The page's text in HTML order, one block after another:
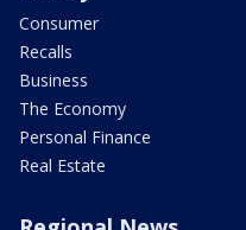
Consumer
Recalls
Business
The Economy
Personal Finance
Real Estate